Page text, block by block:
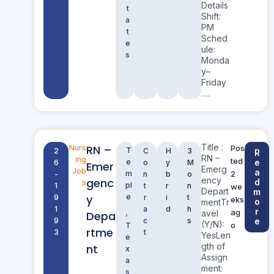
t
a
t
e
s
Details
Shift:
PM
Sched
ule:
Monda
y–
Friday
….
2
6
-
1
9
1
9
3
Nurs
ing
Job
s
RN –
Emer
genc
y
Depa
rtme
nt
T
e
m
pl
e
,
T
e
x
a
s
C
o
n
t
r
a
c
t
H
y
b
r
i
d
3
M
o
n
t
h
s
Title :
RN –
Emerg
ency
Depart
mentTr
avel
(Y/N):
YesLen
gth of
Assign
ment:
Pos
ted
2
we
eks
ag
o
R
e
a
d
m
o
r
e